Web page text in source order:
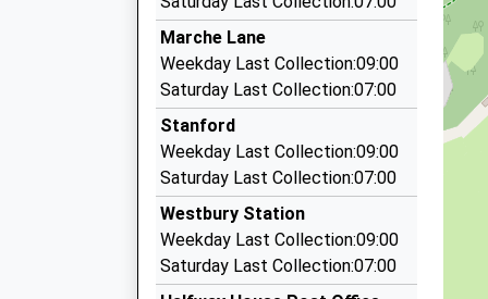
13:41 To Cardiff Central
Platform:2
On Time
15:00 To Shrewsbury
Platform:1
On Time
6 Dolwen, Welshpool, Powys, SY21 9PL
6.59 Miles
Wright Taxis Ltd
01938 552531
Church Street, Welshpool, Powys, SY21 7DP
6.88 Miles
One To 1 Cars
01691 654004
Desandra, Oswestry, Shropshire, SY10 8JB
8.24 Miles
Marche Lane
Weekday Last Collection:09:00
Saturday Last Collection:07:00
Stanford
Weekday Last Collection:09:00
Saturday Last Collection:07:00
Westbury Station
Weekday Last Collection:09:00
Saturday Last Collection:07:00